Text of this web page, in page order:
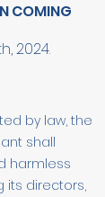
COMING
2024.
by law, the
shall
harmless
its directors,